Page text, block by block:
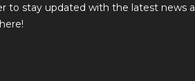
to stay updated with the latest news